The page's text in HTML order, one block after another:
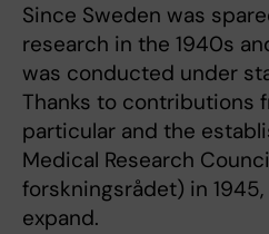
Since Sweden was
research in the 1940s
was conducted under
Thanks to contributions
particular and the
Medical Research
forskningsrådet) in
expand.